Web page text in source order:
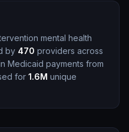
mental health
by 470 providers across
Medicaid payments from
for 1.6M unique